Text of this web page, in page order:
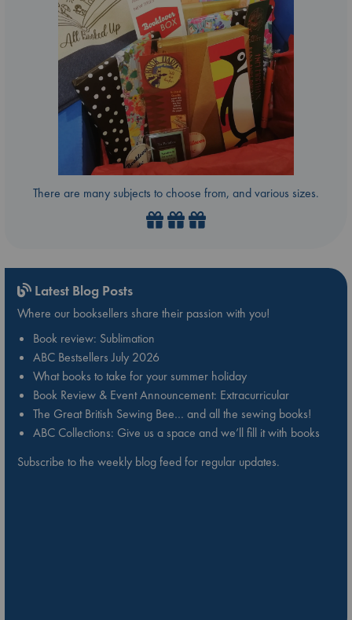
There are many subjects to choose from, and various sizes.
Latest Blog Posts
Where our booksellers share their passion with you!
Book review: Sublimation
ABC Bestsellers July 2026
What books to take for your summer holiday
Book Review & Event Announcement: Extracurricular
The Great British Sewing Bee… and all the sewing books!
ABC Collections: Give us a space and we’ll fill it with books
Subscribe to the weekly blog feed for regular updates.